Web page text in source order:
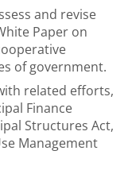
and revise
Paper on
of government.
related efforts,
Finance
Structures Act,
Management